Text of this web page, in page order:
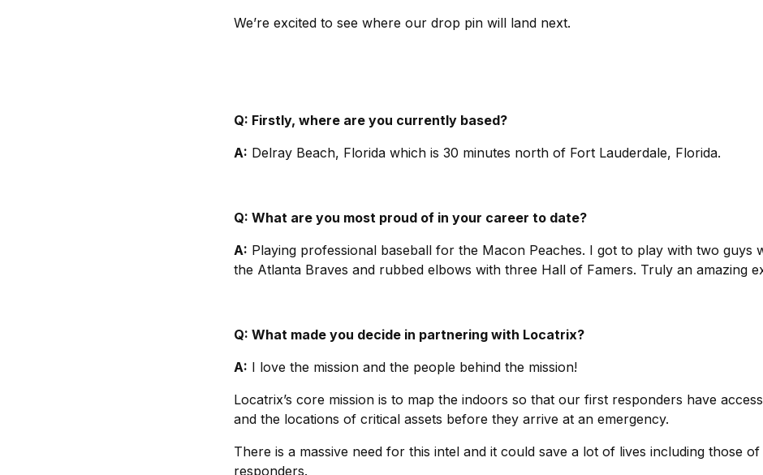
We’re excited to see where our drop pin will land next.
Q: Firstly, where are you currently based?
A: Delray Beach, Florida which is 30 minutes north of Fort Lauderdale, Florida.
Q: What are you most proud of in your career to date?
A: Playing professional baseball for the Macon Peaches. I got to play with two guys
the Atlanta Braves and rubbed elbows with three Hall of Famers. Truly an amazing
Q: What made you decide in partnering with Locatrix?
A: I love the mission and the people behind the mission!
Locatrix’s core mission is to map the indoors so that our first responders have
and the locations of critical assets before they arrive at an emergency.
There is a massive need for this intel and it could save a lot of lives including those
responders.